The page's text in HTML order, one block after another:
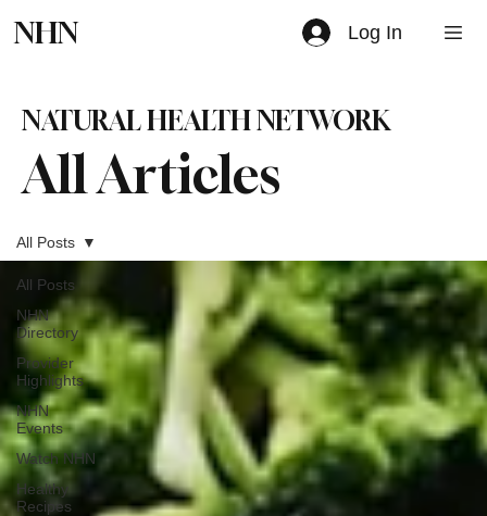
NHN Log In
All Articles
NATURAL HEALTH NETWORK
All Posts
NHN
Directory
Provider
Highlights
NHN
Events
Watch NHN
Healthy
Recipes
All Posts